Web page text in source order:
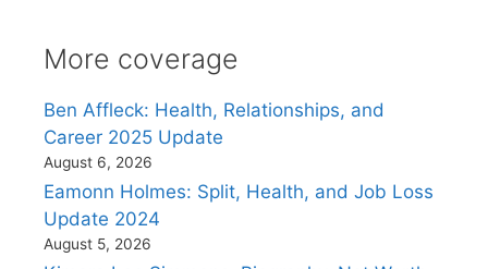
More coverage
Ben Affleck: Health, Relationships, and
Career 2025 Update
August 6, 2026
Eamonn Holmes: Split, Health, and Job Loss
Update 2024
August 5, 2026